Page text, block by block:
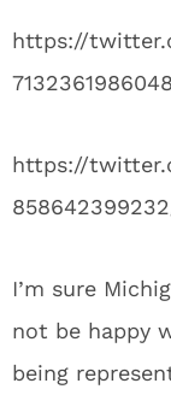
https://
https://
I’m sure
not be happy
being